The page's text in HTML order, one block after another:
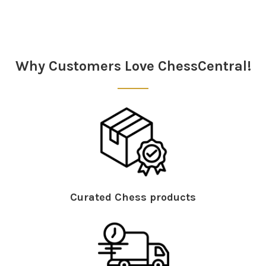
Why Customers Love ChessCentral!
Curated Chess products